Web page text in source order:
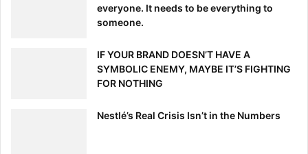
everyone. It needs to be everything to
someone.
IF YOUR BRAND DOESN’T HAVE A
SYMBOLIC ENEMY, MAYBE IT’S FIGHTING
FOR NOTHING
Nestlé’s Real Crisis Isn’t in the Numbers